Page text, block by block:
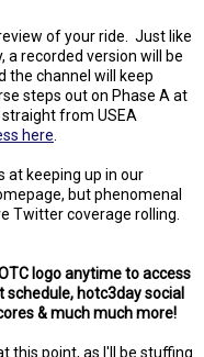
of your ride. Just like
a recorded version will be
the channel will keep
steps out on Phase A at
from USEA
here
at keeping up in our
but phenomenal
Twitter coverage rolling.
logo anytime to access
hotc3day social
& much much more!
this point, as I'll be stuffing